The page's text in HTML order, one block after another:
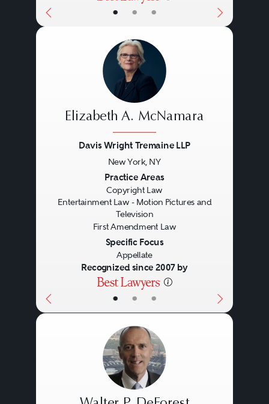
• • •
• • •
Elizabeth A. McNamara
Davis Wright Tremaine LLP
New York, NY
Practice Areas
Copyright Law
Entertainment Law - Motion Pictures and
Television
First Amendment Law
Specific Focus
Appellate
Recognized since 2007 by